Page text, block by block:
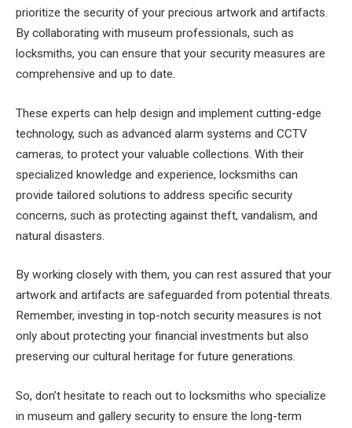
prioritize the security of your precious artwork and artifacts.
By collaborating with museum professionals, such as
locksmiths, you can ensure that your security measures are
comprehensive and up to date.
These experts can help design and implement cutting-edge
technology, such as advanced alarm systems and CCTV
cameras, to protect your valuable collections. With their
specialized knowledge and experience, locksmiths can
provide tailored solutions to address specific security
concerns, such as protecting against theft, vandalism, and
natural disasters.
By working closely with them, you can rest assured that your
artwork and artifacts are safeguarded from potential threats.
Remember, investing in top-notch security measures is not
only about protecting your financial investments but also
preserving our cultural heritage for future generations.
So, don’t hesitate to reach out to locksmiths who specialize
in museum and gallery security to ensure the long-term